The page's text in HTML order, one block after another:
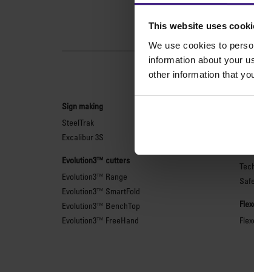
This website uses
We use cookies to
information about your
other information that
Sign making
SteelTrak
Excalibur 3S
Evolution3™ cutters
Evolution3™ Range
Evolution3™ SmartFold
Evolution3™ BenchTop
Evolution3™ FreeHand